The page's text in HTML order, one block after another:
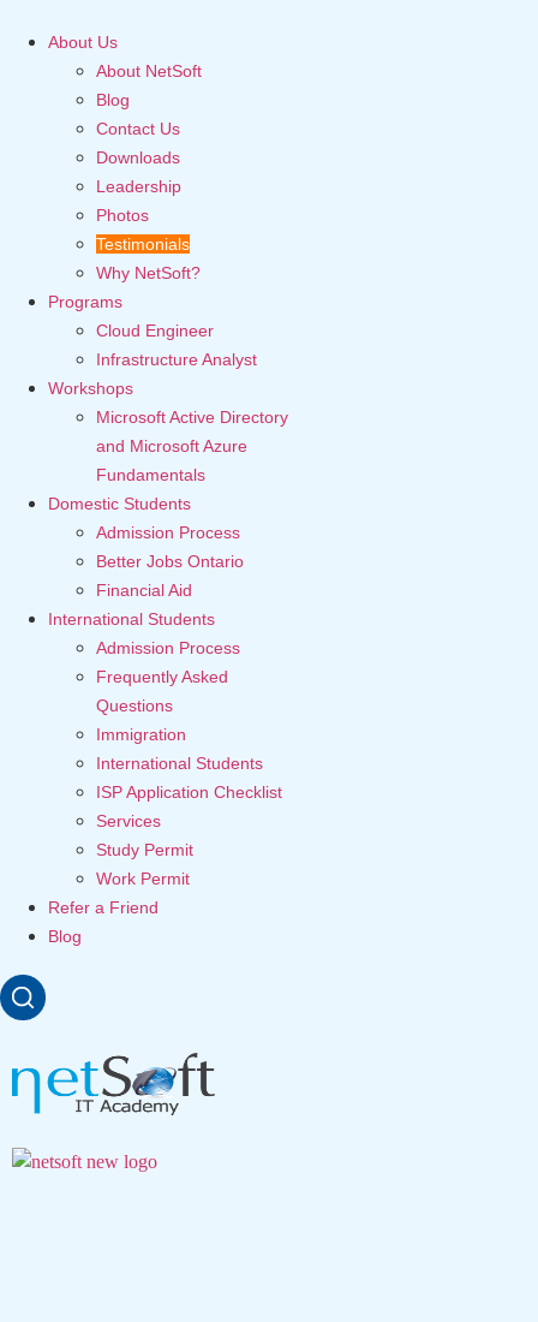
About Us
About NetSoft
Blog
Contact Us
Downloads
Leadership
Photos
Testimonials
Why NetSoft?
Programs
Cloud Engineer
Infrastructure Analyst
Workshops
Microsoft Active Directory
and Microsoft Azure
Fundamentals
Domestic Students
Admission Process
Better Jobs Ontario
Financial Aid
International Students
Admission Process
Frequently Asked
Questions
Immigration
International Students
ISP Application Checklist
Services
Study Permit
Work Permit
Refer a Friend
Blog